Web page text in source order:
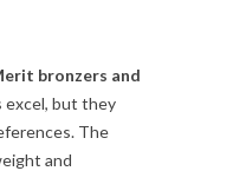
bronzers and
excel, but they
The
and